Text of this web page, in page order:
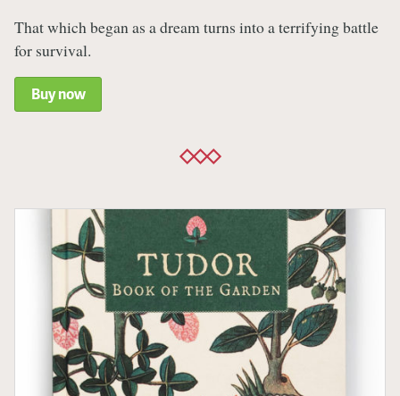
That which began as a dream turns into a terrifying battle
for survival.
Buy now